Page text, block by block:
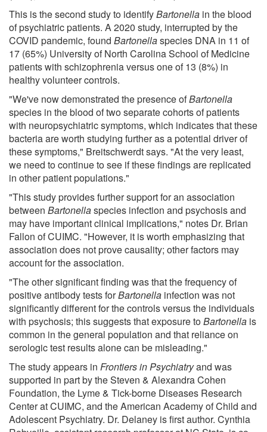
This is the second study to identifyBartonella in the blood
of psychiatric patients. A 2020 study, interrupted by the
COVID pandemic, found Bartonellaspecies DNA in 11 of
17 (65%) University of North Carolina School of Medicine
patients with schizophrenia versus one of 13 (8%) in
healthy volunteer controls.
"We've now demonstrated the presence ofBartonella
species in the blood of two separate cohorts of patients
with neuropsychiatric symptoms, which indicates that these
bacteria are worth studying further as a potential driver of
these symptoms," Breitschwerdt says. "At the very least,
we need to continue to see if these findings are replicated
in other patient populations."
"This study provides further support for an association
between Bartonellaspecies infection and psychosis and
may have important clinical implications," notes Dr. Brian
Fallon of CUIMC. "However, it is worth emphasizing that
association does not prove causality; other factors may
account for the association.
"The other significant finding was that the frequency of
positive antibody tests forBartonella infection was not
significantly different for the controls versus the individuals
with psychosis; this suggests that exposure toBartonella is
common in the general population and that reliance on
serologic test results alone can be misleading."
The study appears in Frontiers in Psychiatryand was
supported in part by the Steven & Alexandra Cohen
Foundation, the Lyme & Tick-borne Diseases Research
Center at CUIMC, and the American Academy of Child and
Adolescent Psychiatry. Dr. Delaney is first author. Cynthia